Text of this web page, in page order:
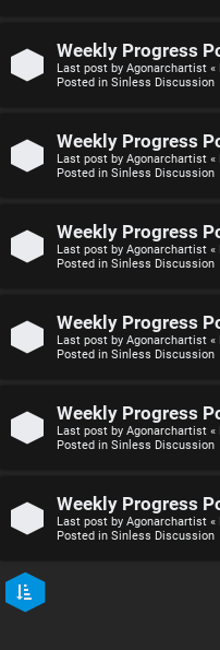
Weekly Progress
Last post by Agonarchartist «
Posted in Sinless Discussion
Weekly Progress
Last post by Agonarchartist «
Posted in Sinless Discussion
Weekly Progress
Last post by Agonarchartist «
Posted in Sinless Discussion
Weekly Progress
Last post by Agonarchartist «
Posted in Sinless Discussion
Weekly Progress
Last post by Agonarchartist «
Posted in Sinless Discussion
Weekly Progress
Last post by Agonarchartist «
Posted in Sinless Discussion
i
c